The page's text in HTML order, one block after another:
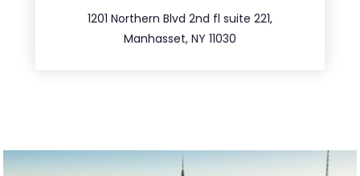
1201 Northern Blvd 2nd fl suite 221,
Manhasset, NY 11030
516.693.9363